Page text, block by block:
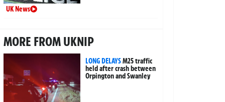
UK News
MORE FROM UKNIP
LONG DELAYSM25 traffic
held after crash between
Orpington and Swanley